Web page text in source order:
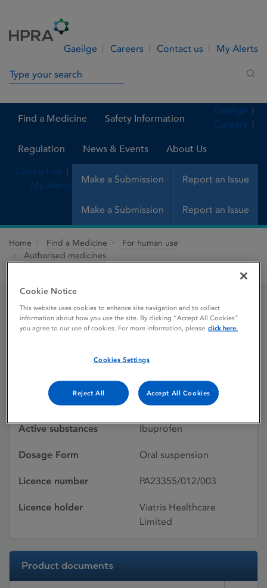
Gaeilge Careers Contact us My Alerts
Search in site
Find a Medicine Safety Information
Regulation News & Events About Us
Make a Submission Report an Issue
Gaeilge
Careers
Contact us
My Alerts
Make a Submission Report an Issue
Home Find a Medicine
For human use
Authorised medicines
Brufen Paediatric 100 mg
Licence status
Authorised:
02/03/1981
Active substances Ibuprofen
Dosage Form Oral suspension
Licence number PA23355/012/003
Licence holder
Viatris Healthcare
Limited
Product documents
Cookie Notice
This website uses cookies to enhance site navigation and to collect
information about how you use the site. By clicking “Accept All Cookies”
you agree to our use of cookies. For more information, please click here.
Cookies Settings
Reject All Accept All Cookies